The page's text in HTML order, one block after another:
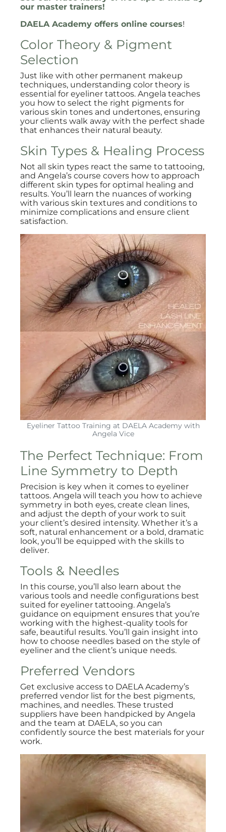
our master trainers!
DAELA Academy offers online courses!
Color Theory & Pigment
Selection
Just like with other permanent makeup
techniques, understanding color theory is
essential for eyeliner tattoos. Angela teaches
you how to select the right pigments for
various skin tones and undertones, ensuring
your clients walk away with the perfect shade
that enhances their natural beauty.
Skin Types & Healing Process
Not all skin types react the same to tattooing,
and Angela’s course covers how to approach
different skin types for optimal healing and
results. You’ll learn the nuances of working
with various skin textures and conditions to
minimize complications and ensure client
satisfaction.
Eyeliner Tattoo Training at DAELA Academy with
Angela Vice
The Perfect Technique: From
Line Symmetry to Depth
Precision is key when it comes to eyeliner
tattoos. Angela will teach you how to achieve
symmetry in both eyes, create clean lines,
and adjust the depth of your work to suit
your client’s desired intensity. Whether it’s a
soft, natural enhancement or a bold, dramatic
look, you’ll be equipped with the skills to
deliver.
Tools & Needles
In this course, you’ll also learn about the
various tools and needle configurations best
suited for eyeliner tattooing. Angela’s
guidance on equipment ensures that you’re
working with the highest-quality tools for
safe, beautiful results. You’ll gain insight into
how to choose needles based on the style of
eyeliner and the client’s unique needs.
Preferred Vendors
Get exclusive access to DAELA Academy’s
preferred vendor list for the best pigments,
machines, and needles. These trusted
suppliers have been handpicked by Angela
and the team at DAELA, so you can
confidently source the best materials for your
work.